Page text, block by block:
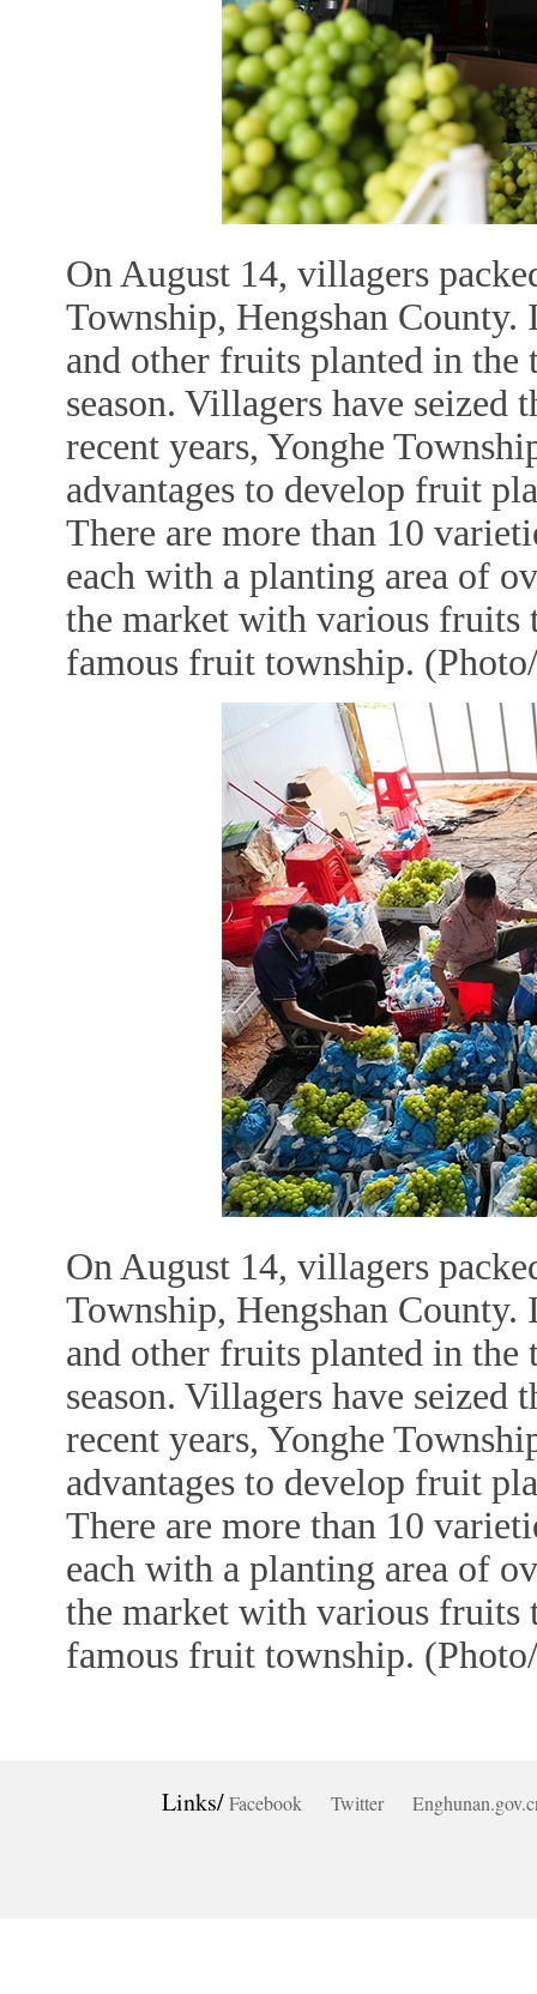
On August 14, villagers
Township, Hengshan
and other fruits planted in the
season. Villagers have
recent years, Yonghe
advantages to develop fruit
There are more than 10
each with a planting area of
the market with various fruits
famous fruit township.
On August 14, villagers
Township, Hengshan
and other fruits planted in the
season. Villagers have
recent years, Yonghe
advantages to develop fruit
There are more than 10
each with a planting area of
the market with various fruits
famous fruit township.
Links/Facebook Twitter